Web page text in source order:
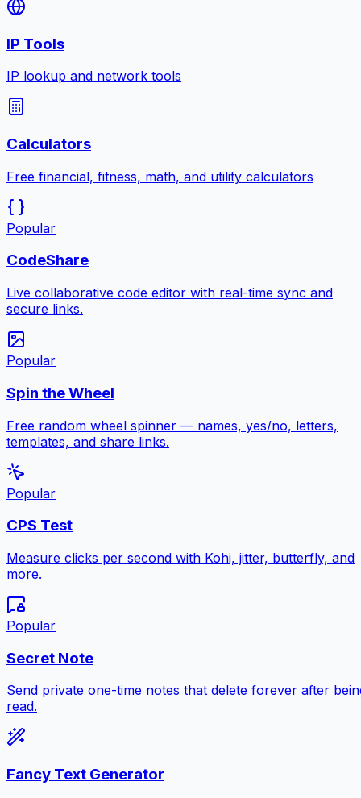
IP Tools
IP lookup and network tools
Calculators
Free financial, fitness, math, and utility calculators
Popular
CodeShare
Live collaborative code editor with real-time sync and
secure links.
Popular
Spin the Wheel
Free random wheel spinner — names, yes/no, letters,
templates, and share links.
Popular
CPS Test
Measure clicks per second with Kohi, jitter, butterfly, and
more.
Popular
Secret Note
Send private one-time notes that delete forever after
read.
Fancy Text Generator